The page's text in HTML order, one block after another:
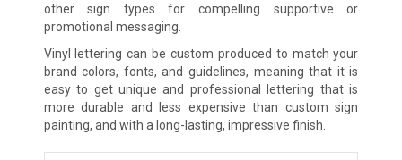
other sign types for compelling supportive or
promotional messaging.
Vinyl lettering can be custom produced to match your
brand colors, fonts, and guidelines, meaning that it is
easy to get unique and professional lettering that is
more durable and less expensive than custom sign
painting, and with a long-lasting, impressive finish.